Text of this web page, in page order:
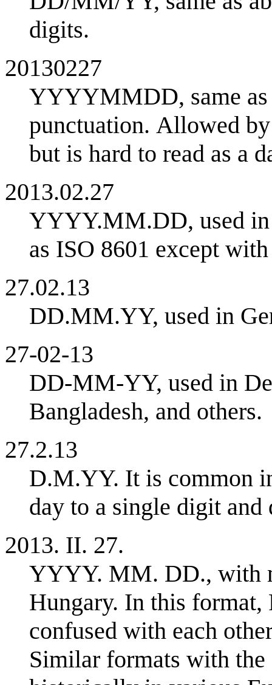
digits.
20130227
YYYYMMDD, same
punctuation. Allowed
but is hard to read as a
2013.02.27
YYYY.MM.DD, used in
as ISO 8601 except
27.02.13
DD.MM.YY, used in
27-02-13
DD-MM-YY, used in
Bangladesh, and others.
27.2.13
D.M.YY. It is common
day to a single digit and
2013. II. 27.
YYYY. MM. DD., with
Hungary. In this format,
confused with each
Similar formats with